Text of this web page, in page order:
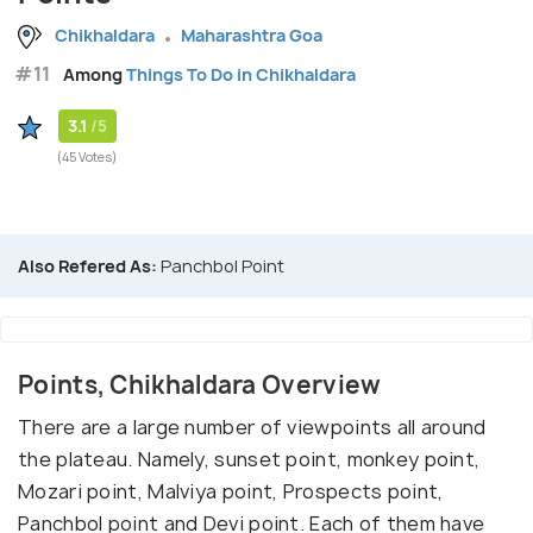
Chikhaldara Maharashtra Goa
#11 AmongThings To Do in Chikhaldara
3.1 /5
(45 Votes)
Also Refered As: Panchbol Point
Points, Chikhaldara Overview
There are a large number of viewpoints all around
the plateau. Namely, sunset point, monkey point,
Mozari point, Malviya point, Prospects point,
Panchbol point and Devi point. Each of them have